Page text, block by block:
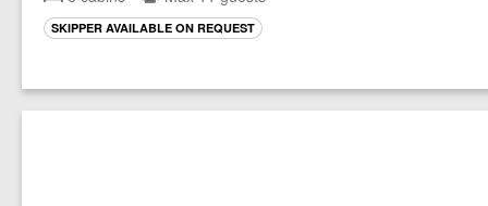
SKIPPER AVAILABLE ON REQUEST